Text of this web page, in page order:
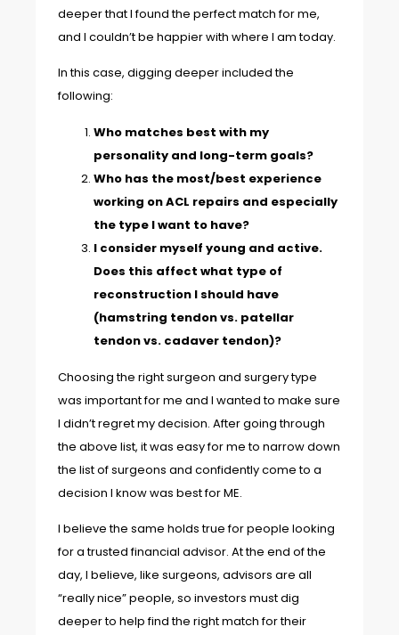
deeper that I found the perfect match for me,
and I couldn’t be happier with where I am today.
In this case, digging deeper included the
following:
Who matches best with my
personality and long-term goals?
Who has the most/best experience
working on ACL repairs and especially
the type I want to have?
I consider myself young and active.
Does this affect what type of
reconstruction I should have
(hamstring tendon vs. patellar
tendon vs. cadaver tendon)?
Choosing the right surgeon and surgery type
was important for me and I wanted to make sure
I didn’t regret my decision. After going through
the above list, it was easy for me to narrow down
the list of surgeons and confidently come to a
decision I know was best for ME.
I believe the same holds true for people looking
for a trusted financial advisor. At the end of the
day, I believe, like surgeons, advisors are all
“really nice” people, so investors must dig
deeper to help find the right match for their